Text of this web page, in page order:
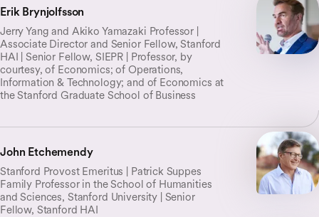
Erik Brynjolfsson
Jerry Yang and Akiko Yamazaki Professor |
Associate Director and Senior Fellow, Stanford
HAI | Senior Fellow, SIEPR | Professor, by
courtesy, of Economics; of Operations,
Information & Technology; and of Economics at
the Stanford Graduate School of Business
John Etchemendy
Stanford Provost Emeritus | Patrick Suppes
Family Professor in the School of Humanities
and Sciences, Stanford University | Senior
Fellow, Stanford HAI